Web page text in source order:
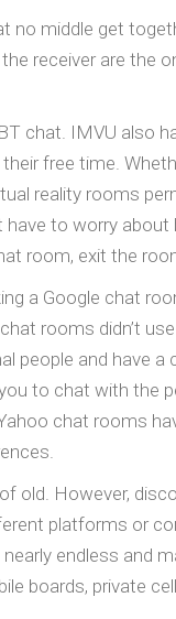
middle get
receiver are the
chat. IMVU also
free time.
reality rooms
to worry
room, exit the
a Google chat
rooms didn’t
people and have
to chat with the
chat rooms
However,
platforms or
endless and
boards, private